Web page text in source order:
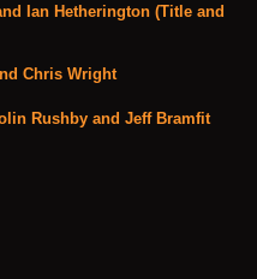
Ian Hetherington (Title and
Chris Wright
Rushby and Jeff Bramfit